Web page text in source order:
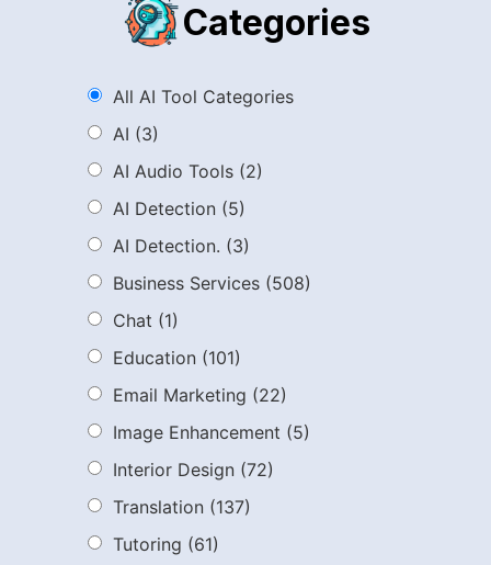
Categories
All AI Tool Categories
AI (3)
AI Audio Tools (2)
AI Detection (5)
AI Detection. (3)
Business Services (508)
Chat (1)
Education (101)
Email Marketing (22)
Image Enhancement (5)
Interior Design (72)
Translation (137)
Tutoring (61)